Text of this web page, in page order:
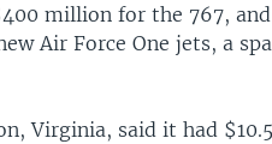
million for the 767,
Air Force One jets, a
Virginia, said it had